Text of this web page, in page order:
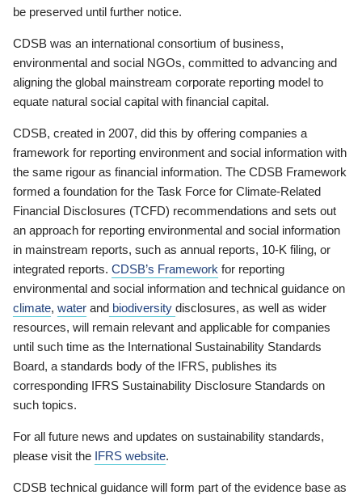
be preserved until further notice.
CDSB was an international consortium of business,
environmental and social NGOs, committed to advancing and
aligning the global mainstream corporate reporting model to
equate natural social capital with financial capital.
CDSB, created in 2007, did this by offering companies a
framework for reporting environment and social information with
the same rigour as financial information. The CDSB Framework
formed a foundation for the Task Force for Climate-Related
Financial Disclosures (TCFD) recommendations and sets out
an approach for reporting environmental and social information
in mainstream reports, such as annual reports, 10-K filing, or
integrated reports. CDSB’s Framework for reporting
environmental and social information and technical guidance on
climate, water and biodiversity disclosures, as well as wider
resources, will remain relevant and applicable for companies
until such time as the International Sustainability Standards
Board, a standards body of the IFRS, publishes its
corresponding IFRS Sustainability Disclosure Standards on
such topics.
For all future news and updates on sustainability standards,
please visit the IFRS website.
CDSB technical guidance will form part of the evidence base as